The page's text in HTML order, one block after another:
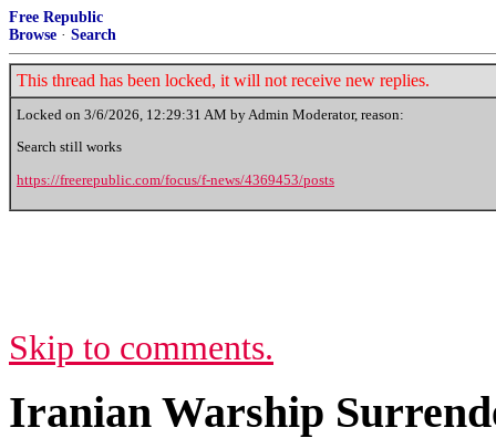
Free Republic
Browse · Search
This thread has been locked, it will not receive new replies.
Locked on 3/6/2026, 12:29:31 AM by Admin Moderator, reason:
Search still works
https://freerepublic.com/focus/f-news/4369453/posts
Skip to comments.
Iranian Warship